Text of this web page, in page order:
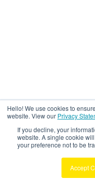
Hello! We use cookies to
website. View our Privacy
If you decline, your
website. A single cookie
your preference not to be
Accept